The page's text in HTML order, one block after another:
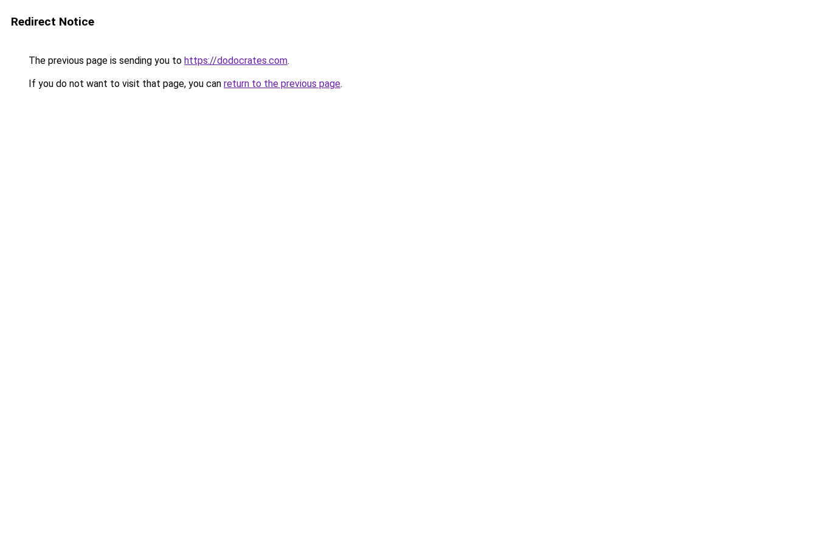
Redirect Notice
The previous page is sending you to https://dodocrates.com.
If you do not want to visit that page, you can return to the previous page.